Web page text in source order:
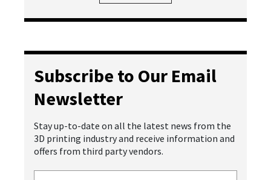
Subscribe to Our Email
Newsletter
Stay up-to-date on all the latest news from the
3D printing industry and receive information and
offers from third party vendors.